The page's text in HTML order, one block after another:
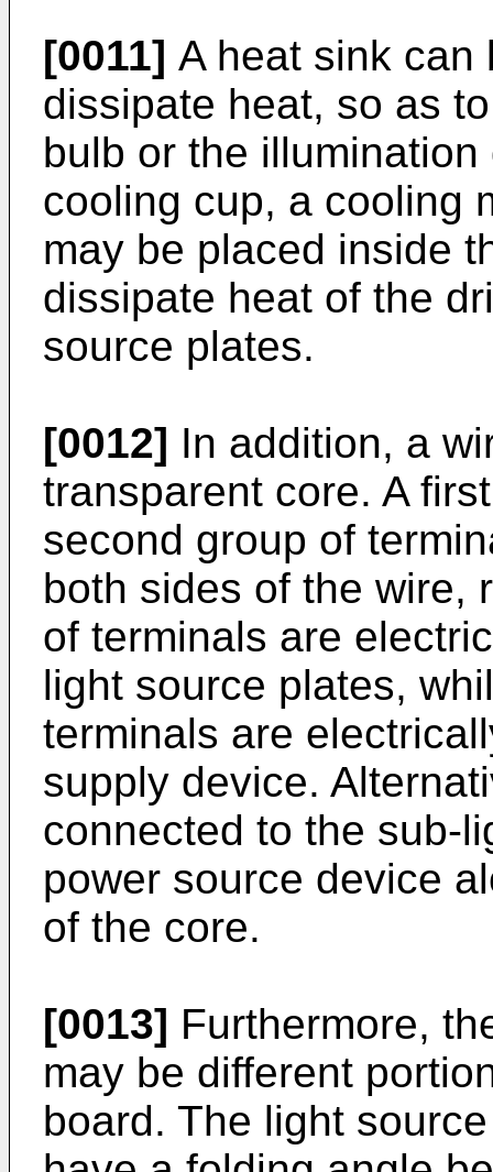
[0011] A heat sink can
dissipate heat, so as
bulb or the
cooling cup, a cooling
may be placed inside
dissipate heat of the
source plates.
[0012] In addition, a
transparent core. A
second group of
both sides of the wire,
of terminals are
light source plates,
terminals are
supply device.
connected to the sub-
power source device
of the core.
[0013] Furthermore,
may be different
board. The light